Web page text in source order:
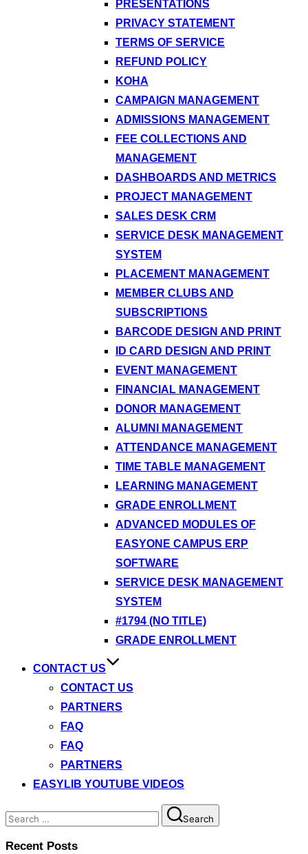
PRESENTATIONS
PRIVACY STATEMENT
TERMS OF SERVICE
REFUND POLICY
KOHA
CAMPAIGN MANAGEMENT
ADMISSIONS MANAGEMENT
FEE COLLECTIONS AND
MANAGEMENT
DASHBOARDS AND METRICS
PROJECT MANAGEMENT
SALES DESK CRM
SERVICE DESK MANAGEMENT
SYSTEM
PLACEMENT MANAGEMENT
MEMBER CLUBS AND
SUBSCRIPTIONS
BARCODE DESIGN AND PRINT
ID CARD DESIGN AND PRINT
EVENT MANAGEMENT
FINANCIAL MANAGEMENT
DONOR MANAGEMENT
ALUMNI MANAGEMENT
ATTENDANCE MANAGEMENT
TIME TABLE MANAGEMENT
LEARNING MANAGEMENT
GRADE ENROLLMENT
ADVANCED MODULES OF
EASYONE CAMPUS ERP
SOFTWARE
SERVICE DESK MANAGEMENT
SYSTEM
#1794 (NO TITLE)
GRADE ENROLLMENT
CONTACT US
CONTACT US
PARTNERS
FAQ
FAQ
PARTNERS
EASYLIB YOUTUBE VIDEOS
Search
for:
Search
Recent Posts